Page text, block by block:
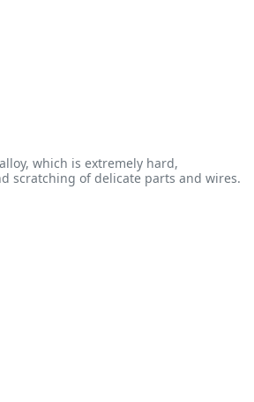
which is extremely hard,
scratching of delicate parts and wires.